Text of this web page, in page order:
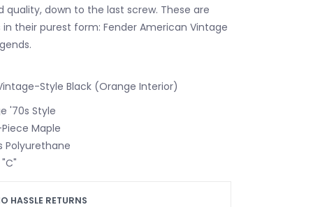
down to the last screw. These are
their purest form: Fender American Vintage
Vintage-Style Black (Orange Interior)
'70s Style
Piece Maple
Polyurethane
"C"
(241 mm)
HASSLE RETURNS